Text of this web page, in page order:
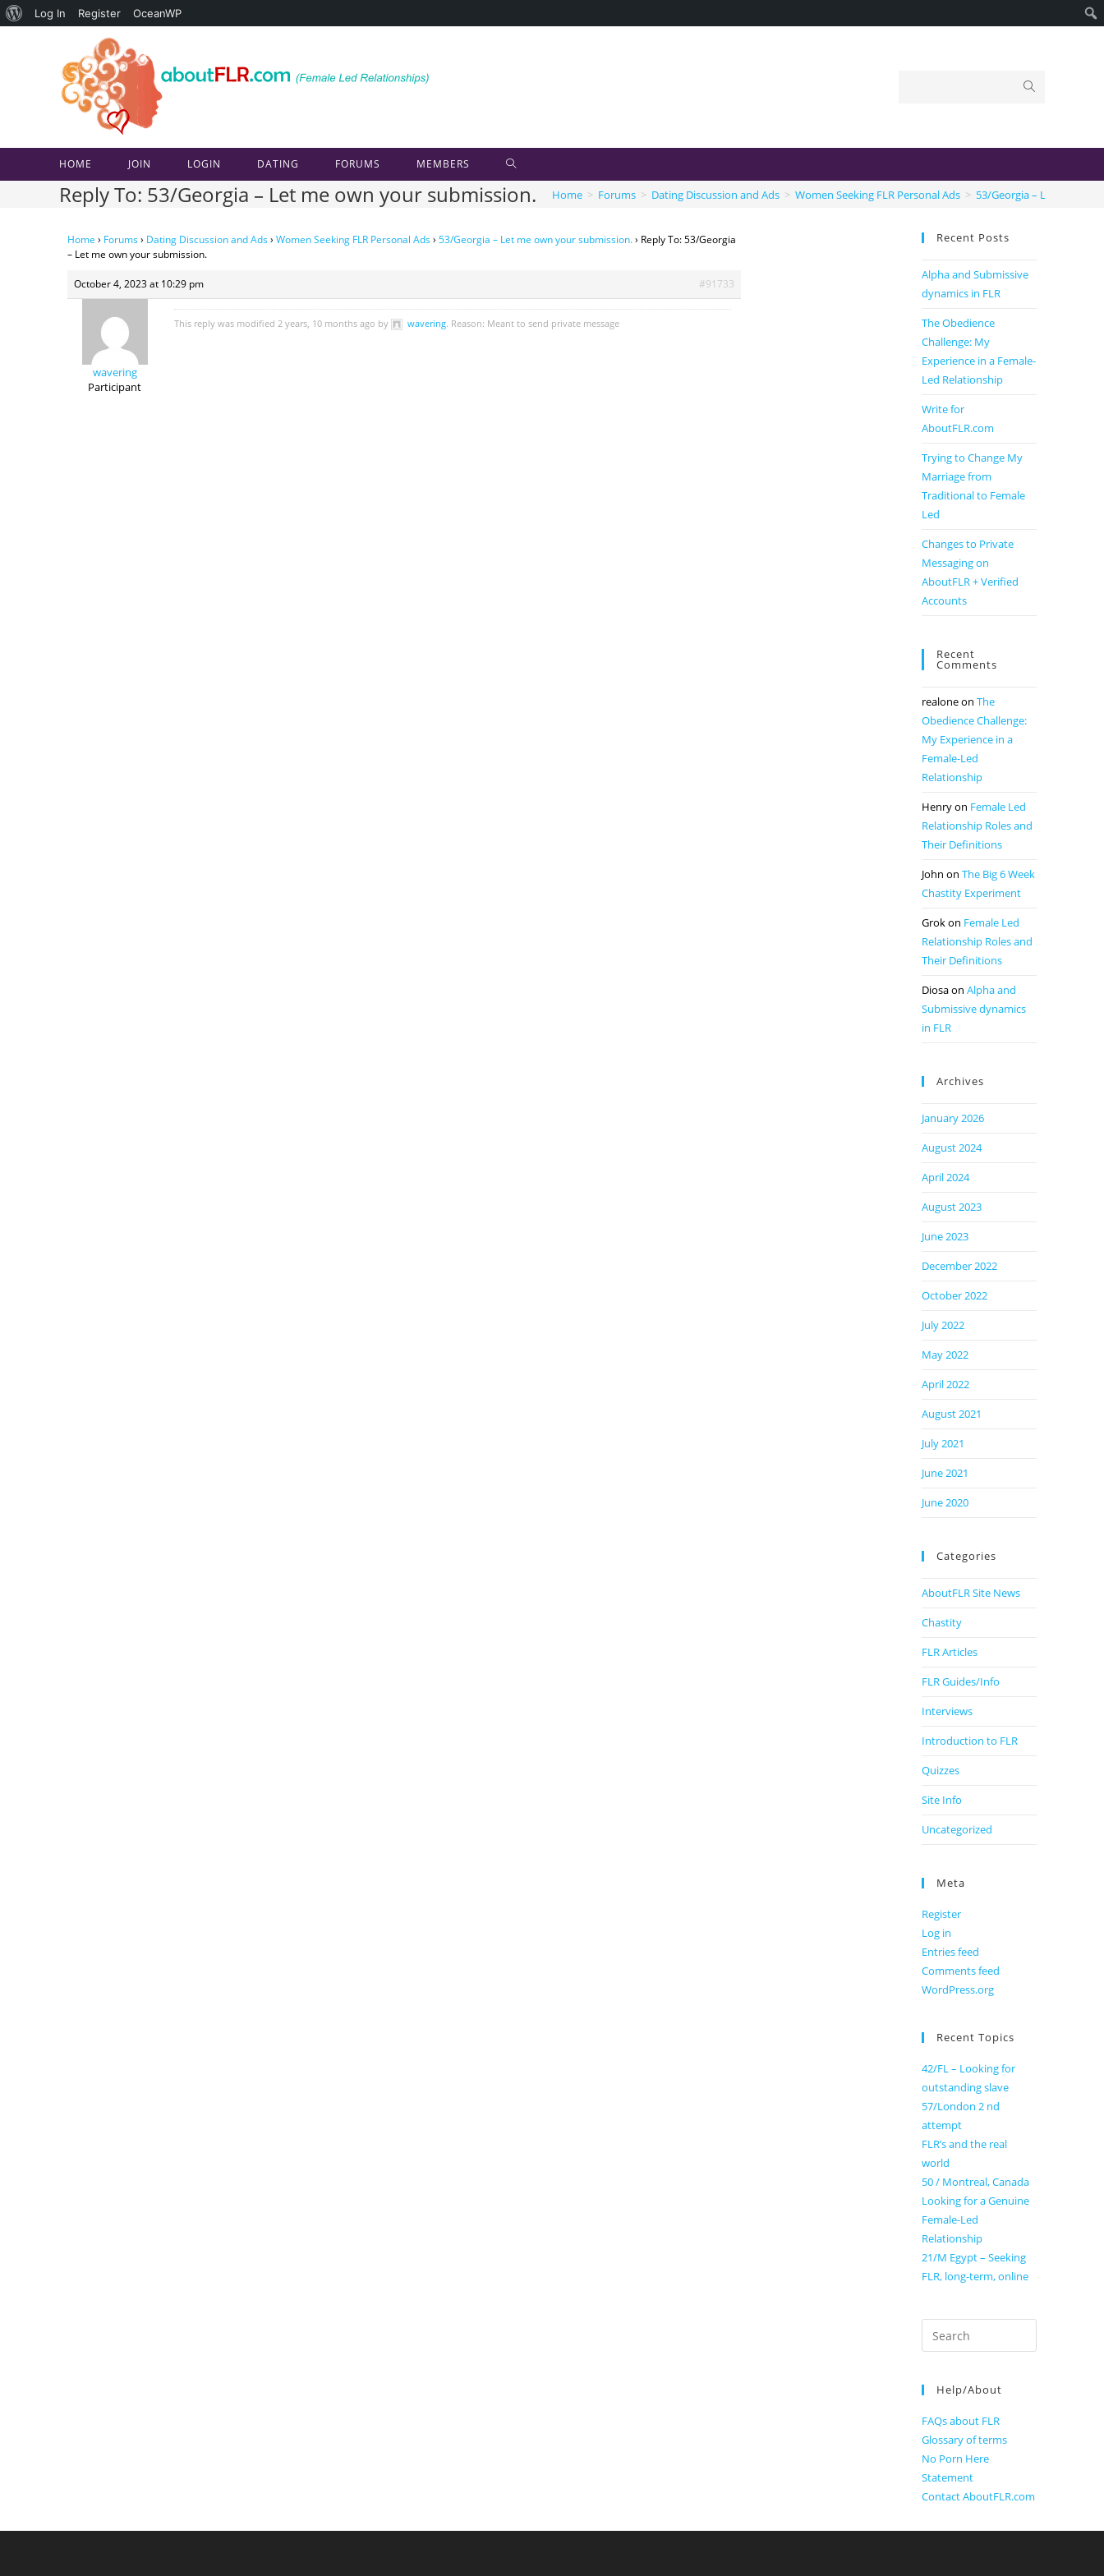
About
Log In Register OceanWP
HOME JOIN LOGIN DATING FORUMS MEMBERS
Reply To: 53/Georgia – Let me own your submission. Home > Forums > Dating Discussion and Ads > Women Seeking FLR Personal Ads > 53/Georgia – Let me own
Home › Forums› Dating Discussion and Ads› Women Seeking FLR Personal Ads› 53/Georgia – Let me own your submission.› Reply To: 53/Georgia
– Let me own your submission.
October 4, 2023 at 10:29 pm #91733
wavering
Participant
This reply was modified 2 years, 10 months ago by wavering. Reason: Meant to send private message
Recent Posts
Alpha and Submissive
dynamics in FLR
The Obedience
Challenge: My
Experience in a Female-
Led Relationship
Write for
AboutFLR.com
Trying to Change My
Marriage from
Traditional to Female
Led
Changes to Private
Messaging on
AboutFLR + Verified
Accounts
Recent
Comments
realoneon The
Obedience Challenge:
My Experience in a
Female-Led
Relationship
Henryon Female Led
Relationship Roles and
Their Definitions
John on The Big 6 Week
Chastity Experiment
Grokon Female Led
Relationship Roles and
Their Definitions
Diosaon Alpha and
Submissive dynamics
in FLR
Archives
January 2026
August 2024
April 2024
August 2023
June 2023
December 2022
October 2022
July 2022
May 2022
April 2022
August 2021
July 2021
June 2021
June 2020
Categories
AboutFLR Site News
Chastity
FLR Articles
FLR Guides/Info
Interviews
Introduction to FLR
Quizzes
Site Info
Uncategorized
Meta
Register
Log in
Entries feed
Comments feed
WordPress.org
Recent Topics
42/FL – Looking for
outstanding slave
57/London 2 nd
attempt
FLR’s and the real
world
50 / Montreal, Canada
Looking for a Genuine
Female-Led
Relationship
21/M Egypt – Seeking
FLR, long-term, online
Search
for:
Help/About
FAQs about FLR
Glossary of terms
No Porn Here
Statement
Contact AboutFLR.com